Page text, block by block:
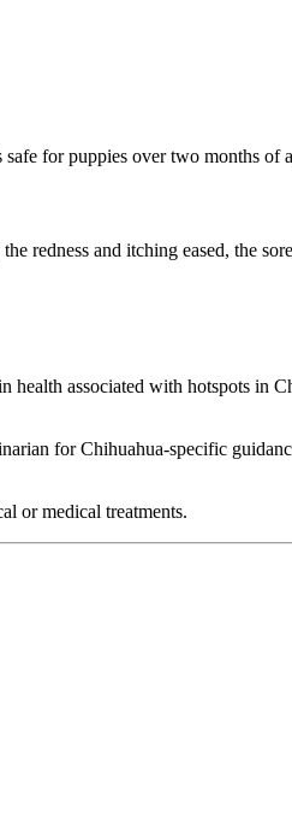
for puppies over two months of
redness and itching eased, the
associated with hotspots in
for Chihuahua-specific
or medical treatments.